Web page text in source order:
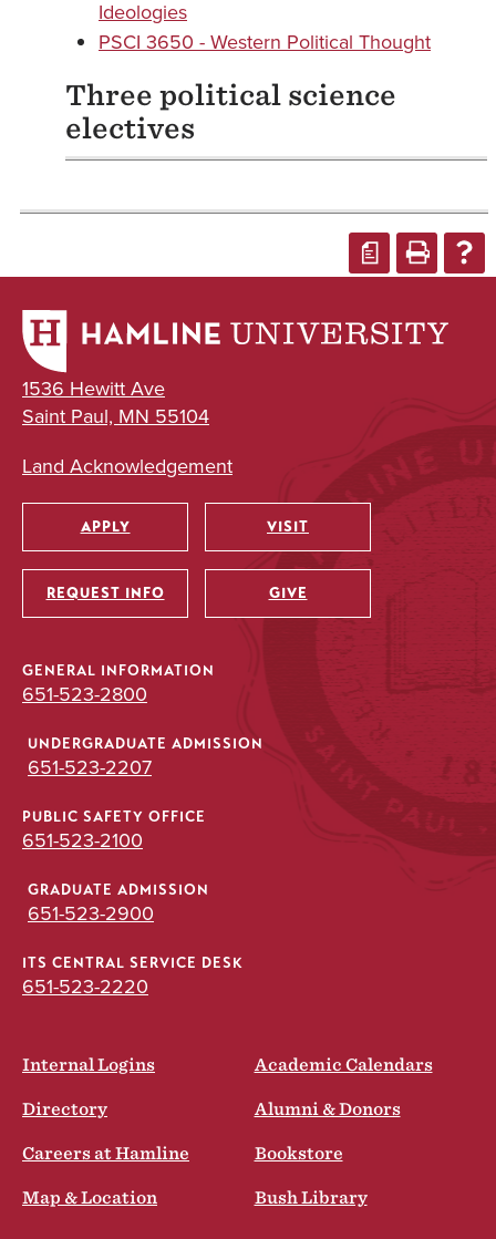
Ideologies
PSCI 3650 - Western Political Thought
Three political science
electives
a
1536 Hewitt Ave
Saint Paul, MN 55104
Land Acknowledgement
Utility
APPLY VISIT
REQUEST INFO GIVE
GENERAL INFORMATION
651-523-2800
UNDERGRADUATE ADMISSION
651-523-2207
PUBLIC SAFETY OFFICE
651-523-2100
GRADUATE ADMISSION
651-523-2900
ITS CENTRAL SERVICE DESK
651-523-2220
Internal Logins Academic Calendars
Directory Alumni & Donors
Careers at Hamline Bookstore
Map & Location Bush Library